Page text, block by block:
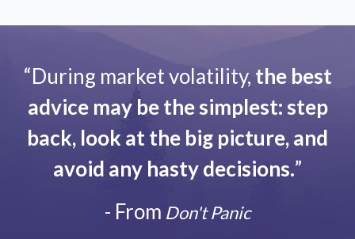
“During market volatility, the best
advice may be the simplest: step
back, look at the big picture, and
avoid any hasty decisions.”
- From Don't Panic